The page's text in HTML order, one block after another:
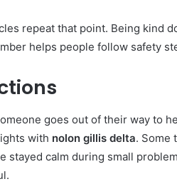
repeat that point. Being kind
helps people follow safety
goes out of their way to
with nolon gillis delta. Some
stayed calm during small